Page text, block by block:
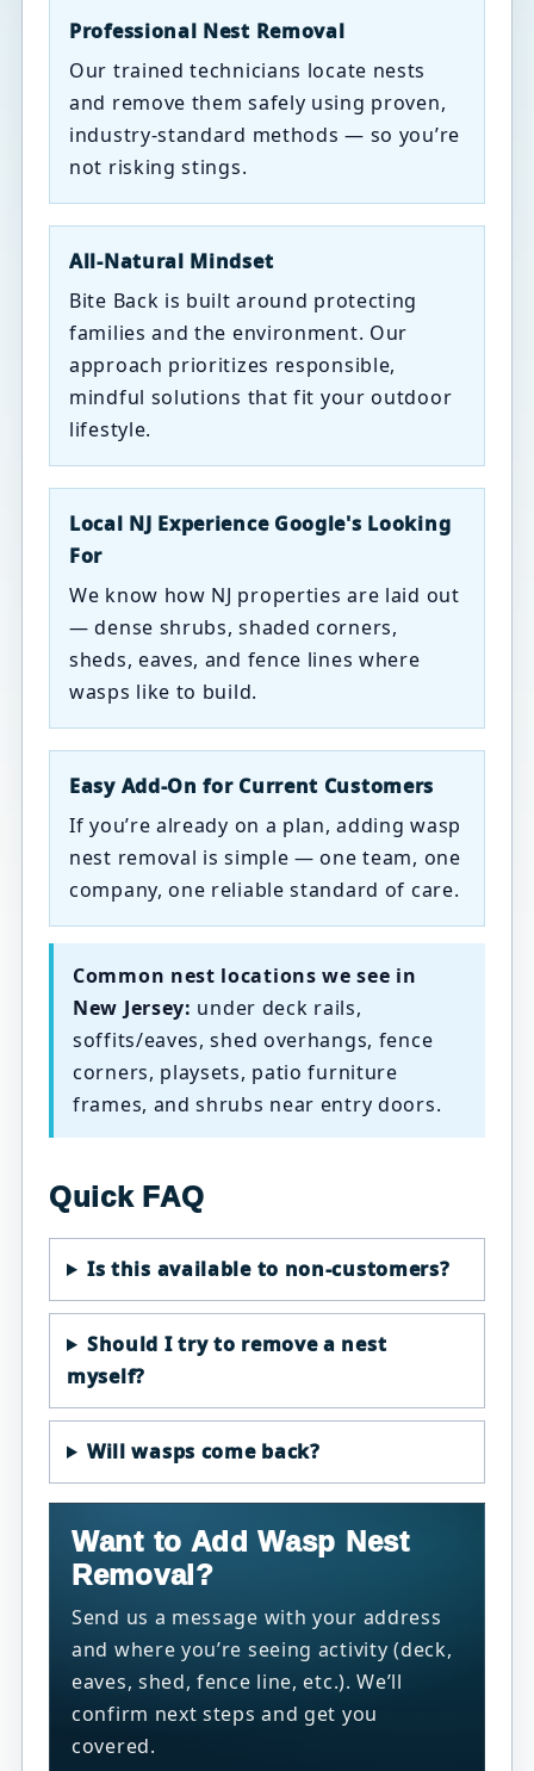
Professional Nest Removal
Our trained technicians locate nests
and remove them safely using proven,
industry-standard methods — so you’re
not risking stings.
All-Natural Mindset
Bite Back is built around protecting
families and the environment. Our
approach prioritizes responsible,
mindful solutions that fit your outdoor
lifestyle.
Local NJ Experience Google's Looking
For
We know how NJ properties are laid out
— dense shrubs, shaded corners,
sheds, eaves, and fence lines where
wasps like to build.
Easy Add-On for Current Customers
If you’re already on a plan, adding wasp
nest removal is simple — one team, one
company, one reliable standard of care.
Common nest locations we see in
New Jersey: under deck rails,
soffits/eaves, shed overhangs, fence
corners, playsets, patio furniture
frames, and shrubs near entry doors.
Quick FAQ
Is this available to non-customers?
Should I try to remove a nest
myself?
Will wasps come back?
Want to Add Wasp Nest
Removal?
Send us a message with your address
and where you’re seeing activity (deck,
eaves, shed, fence line, etc.). We’ll
confirm next steps and get you
covered.